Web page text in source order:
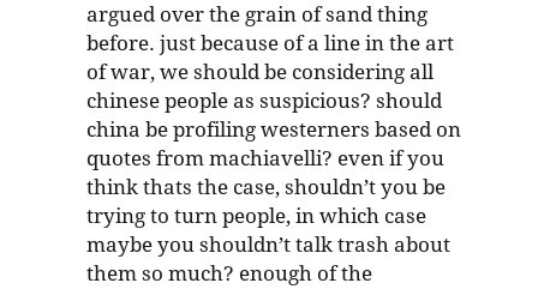
argued over the grain of sand thing
before. just because of a line in the art
of war, we should be considering all
chinese people as suspicious? should
china be profiling westerners based on
quotes from machiavelli? even if you
think thats the case, shouldn’t you be
trying to turn people, in which case
maybe you shouldn’t talk trash about
them so much? enough of the